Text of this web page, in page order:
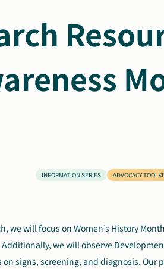
INFORMATION SERIES ADVOCACY
we will focus on Women’s History
Additionally, we will observe
on signs, screening, and diagnosis.